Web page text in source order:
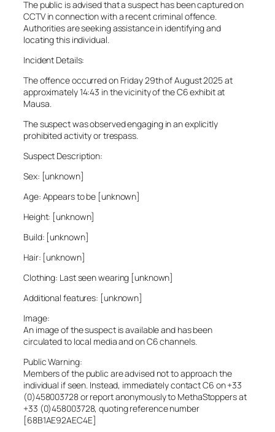
The public is advised that a suspect has been captured on
CCTV in connection with a recent criminal offence.
Authorities are seeking assistance in identifying and
locating this individual.
Incident Details:
The offence occurred on Friday 29th of August 2025 at
approximately 14:43 in the vicinity of the C6 exhibit at
Mausa.
The suspect was observed engaging in an explicitly
prohibited activity or trespass.
Suspect Description:
Sex: [unknown]
Age: Appears to be [unknown]
Height: [unknown]
Build: [unknown]
Hair: [unknown]
Clothing: Last seen wearing [unknown]
Additional features: [unknown]
Image:
An image of the suspect is available and has been
circulated to local media and on C6 channels.
Public Warning:
Members of the public are advised not to approach the
individual if seen. Instead, immediately contact C6 on +33
(0)458003728 or report anonymously to MethaStoppers at
+33 (0)458003728, quoting reference number
[68B1AE92AEC4E]